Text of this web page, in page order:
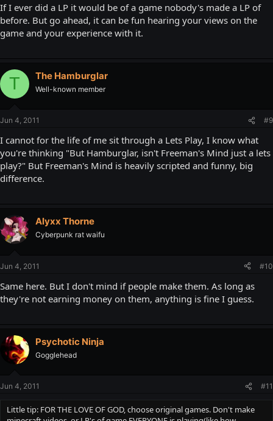
If I ever did a LP it would be of a game nobody's made a LP of
before. But go ahead, it can be fun hearing your views on the
game and your experience with it.
T The Hamburglar
Well-known member
Jun 4, 2011 #9
I cannot for the life of me sit through a Lets Play, I know what
you're thinking "But Hamburglar, isn't Freeman's Mind just a lets
play?" But Freeman's Mind is heavily scripted and funny, big
difference.
Alyxx Thorne
Cyberpunk rat waifu
Jun 4, 2011 #10
Same here. But I don't mind if people make them. As long as
they're not earning money on them, anything is fine I guess.
Psychotic Ninja
Gogglehead
Jun 4, 2011 #11
Little tip: FOR THE LOVE OF GOD, choose original games. Don't make